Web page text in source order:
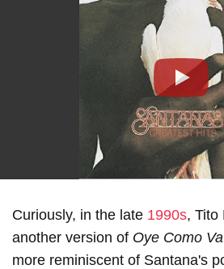
Play
Curiously, in the late 1990s, Tito
another version of Oye Como Va
more reminiscent of Santana's